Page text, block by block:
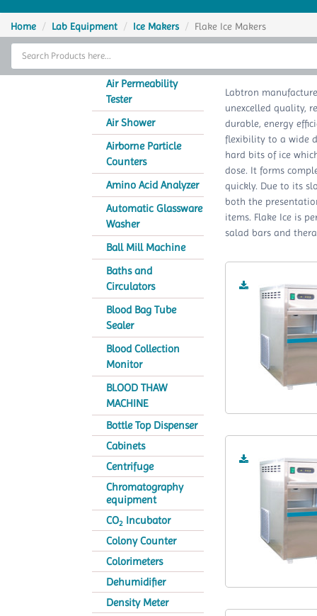
Home
Thermal Cycler
Analytical Instruments
Home Lab Equipment Ice Makers Flake Ice Makers
Air Permeability
Tester
Air Shower
Airborne Particle
Counters
Amino Acid Analyzer
Automatic Glassware
Washer
Ball Mill Machine
Baths and
Circulators
Blood Bag Tube
Sealer
Blood Collection
Monitor
BLOOD THAW
MACHINE
Bottle Top Dispenser
Cabinets
Centrifuge
Chromatography
equipment
CO2 Incubator
Colony Counter
Colorimeters
Dehumidifier
Density Meter
Labtron
unexcelled quality,
durable, energy
flexibility to a wide
hard bits of ice
dose. It forms
quickly. Due to its
both the
items. Flake Ice is
salad bars and